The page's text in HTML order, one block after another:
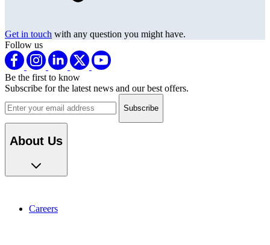
Get in touch with any question you might have.
Follow us
Be the first to know
Subscribe for the latest news and our best offers.
Email address
About Us
Careers